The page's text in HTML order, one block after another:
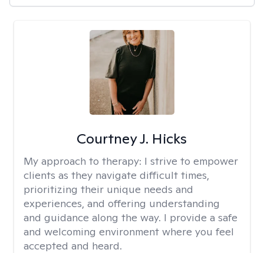
Courtney J. Hicks
My approach to therapy: I strive to empower
clients as they navigate difficult times,
prioritizing their unique needs and
experiences, and offering understanding
and guidance along the way. I provide a safe
and welcoming environment where you feel
accepted and heard.